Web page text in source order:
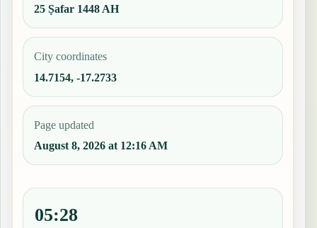
25 Ṣafar 1448 AH
City coordinates
14.7154, -17.2733
Page updated
August 8, 2026 at 12:16 AM
05:28